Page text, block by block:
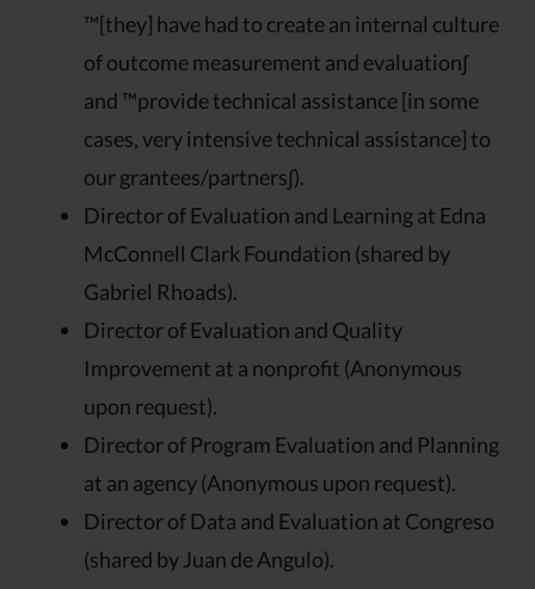
™[they] have had to create an internal culture
of outcome measurement and evaluation∫
and ™provide technical assistance [in some
cases, very intensive technical assistance] to
our grantees/partners∫).
Director of Evaluation and Learning at Edna
McConnell Clark Foundation (shared by
Gabriel Rhoads).
Director of Evaluation and Quality
Improvement at a nonprofit (Anonymous
upon request).
Director of Program Evaluation and Planning
at an agency (Anonymous upon request).
Director of Data and Evaluation at Congreso
(shared by Juan de Angulo).